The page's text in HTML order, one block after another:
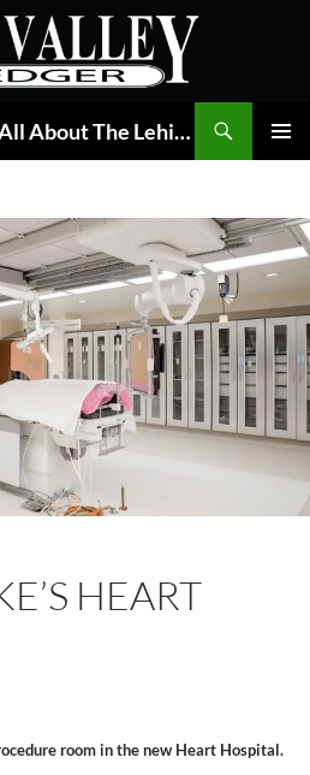
The Valley Ledger | Its All About The Lehigh Valley
HEART
room in the new Heart Hospital.